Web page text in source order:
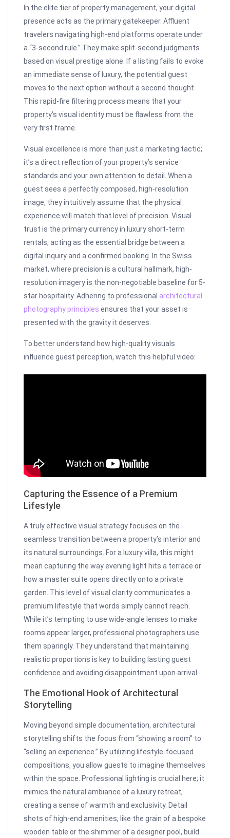
In the elite tier of property management, your digital
presence acts as the primary gatekeeper. Affluent
travelers navigating high-end platforms operate under
a “3-second rule.” They make split-second judgments
based on visual prestige alone. If a listing fails to evoke
an immediate sense of luxury, the potential guest
moves to the next option without a second thought.
This rapid-fire filtering process means that your
property’s visual identity must be flawless from the
very first frame.
Visual excellence is more than just a marketing tactic;
it’s a direct reflection of your property’s service
standards and your own attention to detail. When a
guest sees a perfectly composed, high-resolution
image, they intuitively assume that the physical
experience will match that level of precision. Visual
trust is the primary currency in luxury short-term
rentals, acting as the essential bridge between a
digital inquiry and a confirmed booking. In the Swiss
market, where precision is a cultural hallmark, high-
resolution imagery is the non-negotiable baseline for 5-
star hospitality. Adhering to professional architectural
photography principles ensures that your asset is
presented with the gravity it deserves.
To better understand how high-quality visuals
influence guest perception, watch this helpful video:
Capturing the Essence of a Premium
Lifestyle
A truly effective visual strategy focuses on the
seamless transition between a property’s interior and
its natural surroundings. For a luxury villa, this might
mean capturing the way evening light hits a terrace or
how a master suite opens directly onto a private
garden. This level of visual clarity communicates a
premium lifestyle that words simply cannot reach.
While it’s tempting to use wide-angle lenses to make
rooms appear larger, professional photographers use
them sparingly. They understand that maintaining
realistic proportions is key to building lasting guest
confidence and avoiding disappointment upon arrival.
The Emotional Hook of Architectural
Storytelling
Moving beyond simple documentation, architectural
storytelling shifts the focus from “showing a room” to
“selling an experience.” By utilizing lifestyle-focused
compositions, you allow guests to imagine themselves
within the space. Professional lighting is crucial here; it
mimics the natural ambiance of a luxury retreat,
creating a sense of warmth and exclusivity. Detail
shots of high-end amenities, like the grain of a bespoke
wooden table or the shimmer of a designer pool, build